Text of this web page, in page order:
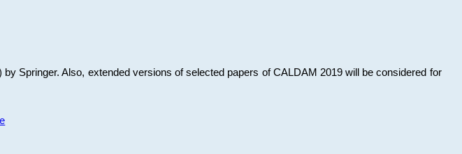
Springer. Also, extended versions of selected papers of CALDAM 2019 will be considered for